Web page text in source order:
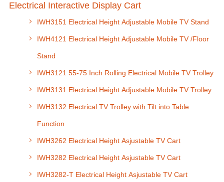
Electrical Interactive Display Cart
IWH3151 Electrical Height Adjustable Mobile TV Stand
IWH4121 Electrical Height Adjustable Mobile TV /Floor
Stand
IWH3121 55-75 Inch Rolling Electrical Mobile TV Trolley
IWH3131 Electrical Height Adjustable Mobile TV Trolley
IWH3132 Electrical TV Trolley with Tilt into Table
Function
IWH3262 Electrical Height Asjustable TV Cart
IWH3282 Electrical Height Asjustable TV Cart
IWH3282-T Electrical Height Asjustable TV Cart